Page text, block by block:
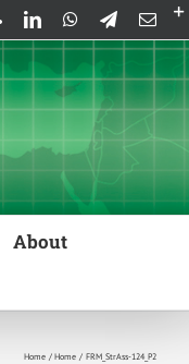
SoundCloud
LinkedInWhatsApp
Telegram
About
Home Home FRM_StrAss-124_P2